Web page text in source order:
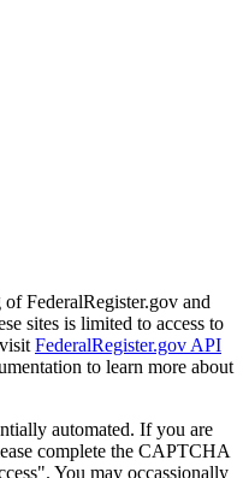
FederalRegister.gov and
sites is limited to access to
FederalRegister.gov API
to learn more about
automated. If you are
complete the CAPTCHA
You may occassionally